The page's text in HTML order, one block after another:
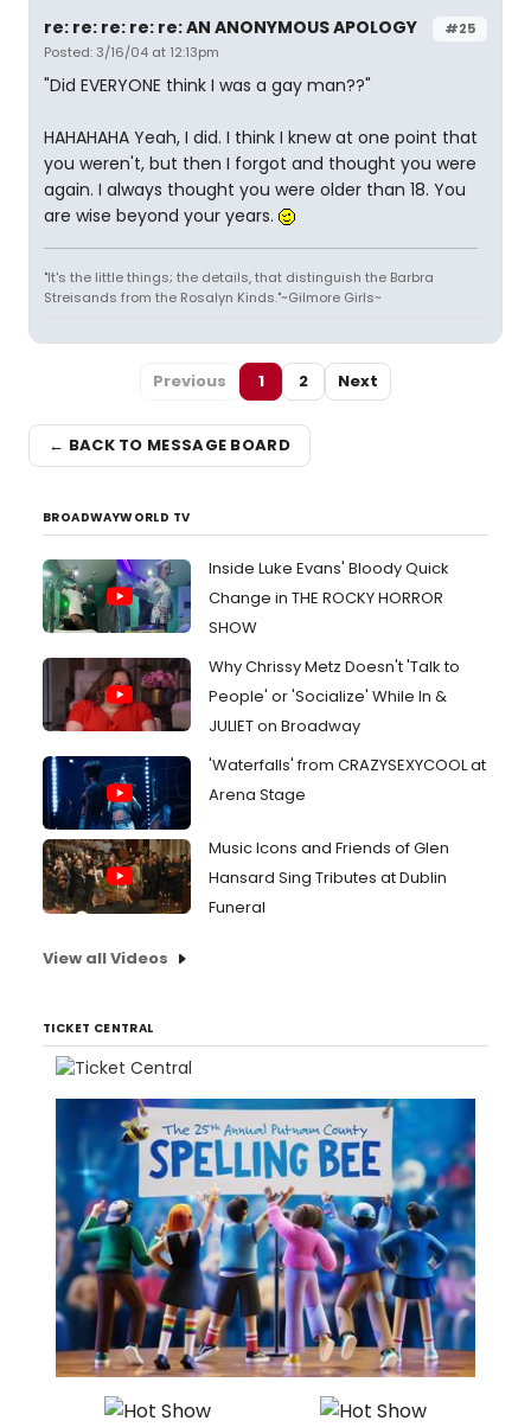
#25
re: re: re: re: re: AN ANONYMOUS APOLOGY
Posted: 3/16/04 at 12:13pm
"Did EVERYONE think I was a gay man??"
HAHAHAHA Yeah, I did. I think I knew at one point that
you weren't, but then I forgot and thought you were
again. I always thought you were older than 18. You
are wise beyond your years.
"It's the little things; the details, that distinguish the Barbra
Streisands from the Rosalyn Kinds."~Gilmore Girls~
Previous 1 2 Next
← BACK TO MESSAGE BOARD
BROADWAYWORLD TV
Inside Luke Evans' Bloody Quick
Change in THE ROCKY HORROR
SHOW
Why Chrissy Metz Doesn't 'Talk to
People' or 'Socialize' While In &
JULIET on Broadway
'Waterfalls' from CRAZYSEXYCOOL at
Arena Stage
Music Icons and Friends of Glen
Hansard Sing Tributes at Dublin
Funeral
View all Videos
TICKET CENTRAL